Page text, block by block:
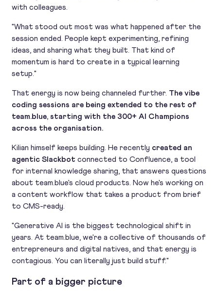
with colleagues.
"What stood out most was what happened after the
session ended. People kept experimenting, refining
ideas, and sharing what they built. That kind of
momentum is hard to create in a typical learning
setup."
That energy is now being channeled further. The vibe
coding sessions are being extended to the rest of
team.blue, starting with the 300+ AI Champions
across the organisation.
Kilian himself keeps building. He recently created an
agentic Slackbot connected to Confluence, a tool
for internal knowledge sharing, that answers questions
about team.blue's cloud products. Now he's working on
a content workflow that takes a product from brief
to CMS-ready.
"Generative AI is the biggest technological shift in
years. At team.blue, we're a collective of thousands of
entrepreneurs and digital natives, and that energy is
contagious. You can literally just build stuff."
Part of a bigger picture